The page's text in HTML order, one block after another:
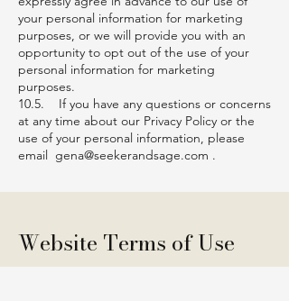
your personal information for marketing
purposes, or we will provide you with an
opportunity to opt out of the use of your
personal information for marketing
purposes.
10.5. If you have any questions or concerns
at any time about our Privacy Policy or the
use of your personal information, please
email gena@seekerandsage.com .
Website Terms of Use